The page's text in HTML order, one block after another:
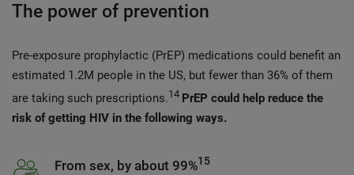
The power of prevention
Pre-exposure prophylactic (PrEP) medications could benefit an
estimated 1.2M people in the US, but fewer than 36% of them
are taking such prescriptions.14 PrEP could help reduce the
risk of getting HIV in the following ways.
From sex, by about 99%15